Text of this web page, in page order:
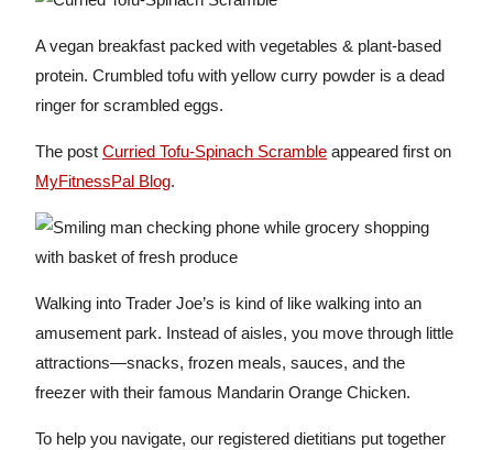
A vegan breakfast packed with vegetables & plant-based
protein. Crumbled tofu with yellow curry powder is a dead
ringer for scrambled eggs.
The post Curried Tofu-Spinach Scramble appeared first on
MyFitnessPal Blog.
Walking into Trader Joe’s is kind of like walking into an
amusement park. Instead of aisles, you move through little
attractions—snacks, frozen meals, sauces, and the
freezer with their famous Mandarin Orange Chicken.
To help you navigate, our registered dietitians put together